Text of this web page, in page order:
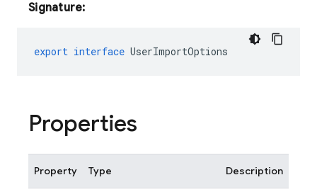
Signature:
export interface UserImportOptions
Properties
Property Type Description